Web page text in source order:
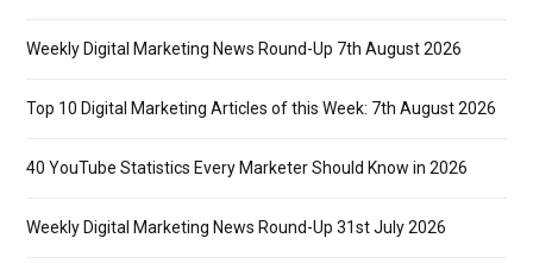
Weekly Digital Marketing News Round-Up 7th August 2026
Top 10 Digital Marketing Articles of this Week: 7th August 2026
40 YouTube Statistics Every Marketer Should Know in 2026
Weekly Digital Marketing News Round-Up 31st July 2026